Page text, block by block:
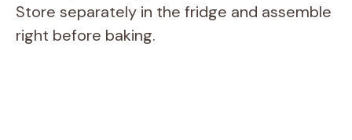
Store separately in the fridge and assemble
right before baking.